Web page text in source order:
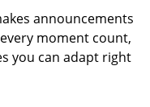
announcements
moment count,
you can adapt right